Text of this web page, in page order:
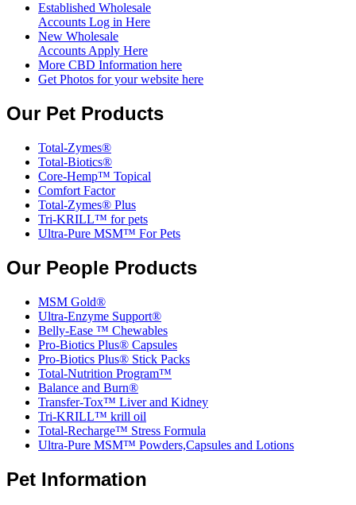
Established Wholesale
Accounts Log in Here
New Wholesale
Accounts Apply Here
More CBD Information here
Get Photos for your website here
Our Pet Products
Total-Zymes®
Total-Biotics®
Core-Hemp™ Topical
Comfort Factor
Total-Zymes® Plus
Tri-KRILL™ for pets
Ultra-Pure MSM™ For Pets
Our People Products
MSM Gold®
Ultra-Enzyme Support®
Belly-Ease ™ Chewables
Pro-Biotics Plus® Capsules
Pro-Biotics Plus® Stick Packs
Total-Nutrition Program™
Balance and Burn®
Transfer-Tox™ Liver and Kidney
Tri-KRILL™ krill oil
Total-Recharge™ Stress Formula
Ultra-Pure MSM™ Powders,Capsules and Lotions
Pet Information